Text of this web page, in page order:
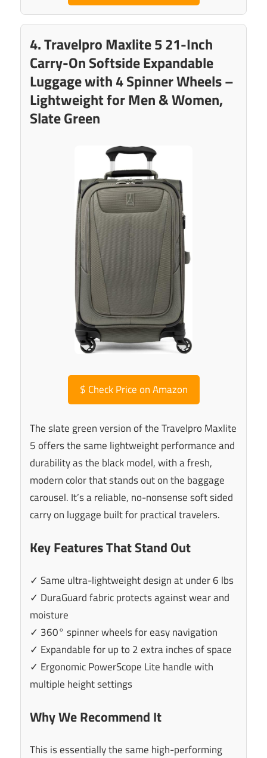
4. Travelpro Maxlite 5 21-Inch
Carry-On Softside Expandable
Luggage with 4 Spinner Wheels –
Lightweight for Men & Women,
Slate Green
$ Check Price on Amazon
The slate green version of the Travelpro Maxlite
5 offers the same lightweight performance and
durability as the black model, with a fresh,
modern color that stands out on the baggage
carousel. It’s a reliable, no-nonsense soft sided
carry on luggage built for practical travelers.
Key Features That Stand Out
✓ Same ultra-lightweight design at under 6 lbs
✓ DuraGuard fabric protects against wear and
moisture
✓ 360° spinner wheels for easy navigation
✓ Expandable for up to 2 extra inches of space
✓ Ergonomic PowerScope Lite handle with
multiple height settings
Why We Recommend It
This is essentially the same high-performing